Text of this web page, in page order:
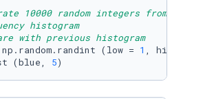
10000 random integers from 1 to
histogram
with previous histogram
(low = 1 , high =
(blue, 5)